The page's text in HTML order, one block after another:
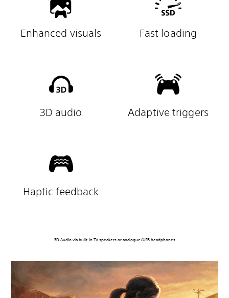
Enhanced visuals Fast loading
3D audio Adaptive triggers
Haptic feedback
3D Audio via built-in TV speakers or analogue/USB headphones